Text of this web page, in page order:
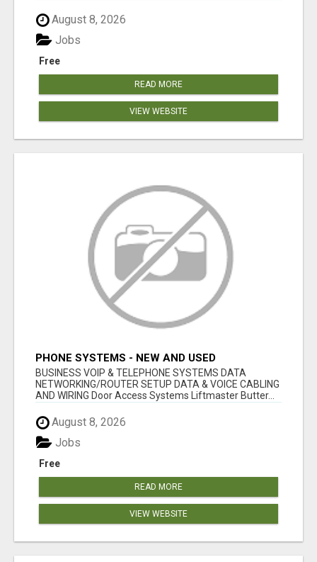
August 8, 2026
Free
Jobs
READ MORE
VIEW WEBSITE
PHONE SYSTEMS - NEW AND USED
BUSINESS VOIP & TELEPHONE SYSTEMS DATA
NETWORKING/ROUTER SETUP DATA & VOICE CABLING
AND WIRING Door Access Systems Liftmaster Butter...
August 8, 2026
Free
Jobs
READ MORE
VIEW WEBSITE